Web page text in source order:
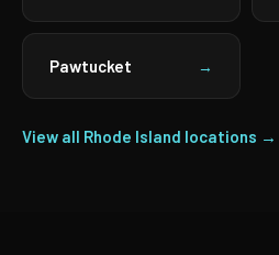
Pawtucket →
View all Rhode Island locations →